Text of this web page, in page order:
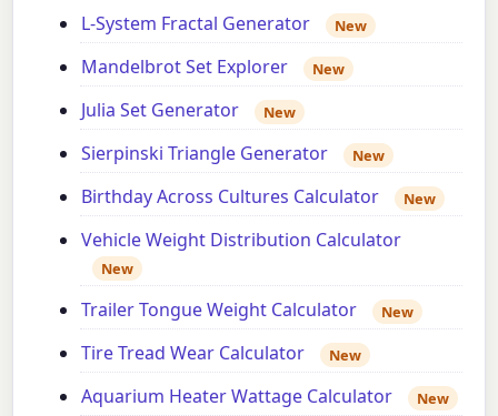
L-System Fractal Generator New
Mandelbrot Set Explorer New
Julia Set Generator New
Sierpinski Triangle Generator New
Birthday Across Cultures Calculator New
Vehicle Weight Distribution Calculator
New
Trailer Tongue Weight Calculator New
Tire Tread Wear Calculator New
Aquarium Heater Wattage Calculator New